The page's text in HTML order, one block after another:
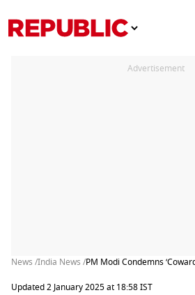
Advertisement
News /India News /PM Modi Condemns
Updated 2 January 2025 at 18:58 IST